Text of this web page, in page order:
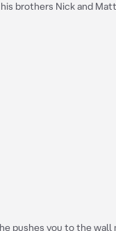
brothers Nick and
pushes you to the wall